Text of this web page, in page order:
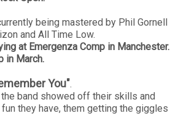
being mastered by Phil Gornell
and All Time Low.
at Emergenza Comp in Manchester.
in March.
You".
band showed off their skills and
they have, them getting the giggles